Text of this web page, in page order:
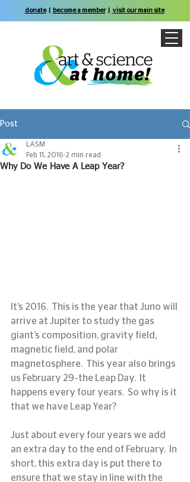
donate| become a member| visit our main site
Post
Why Do We Have A Leap Year?
LASM
Feb 11, 2016 2 min read
It’s 2016.  This is the year that Juno will
arrive at Jupiter to study the gas
giant’s composition, gravity field,
magnetic field, and polar
magnetosphere.  This year also brings
us February 29–the Leap Day.  It
happens every four years.  So why is it
that we have Leap Year?
Just about every four years we add
an extra day to the end of February.  In
short, this extra day is put there to
ensure that we stay in line with the